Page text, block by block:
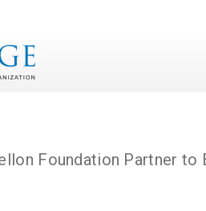
Mellon Grant
Foundation Partner to